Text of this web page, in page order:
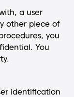
a user
other piece of
you
You
identification